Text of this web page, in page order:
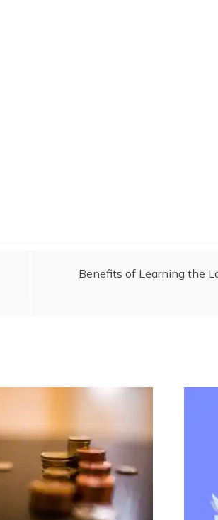
Benefits of Learning the